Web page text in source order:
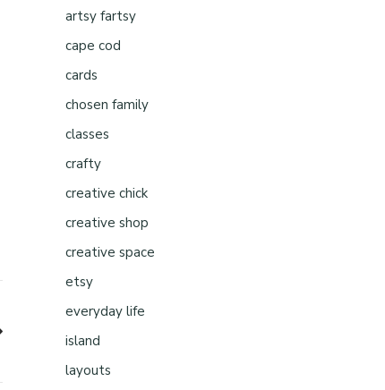
artsy fartsy
cape cod
cards
chosen family
classes
crafty
creative chick
creative shop
creative space
etsy
everyday life
island
layouts